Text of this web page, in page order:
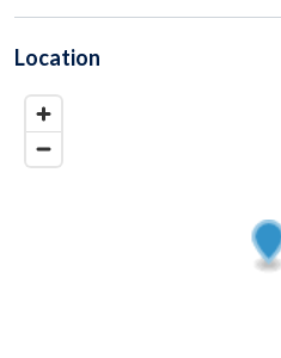
Location